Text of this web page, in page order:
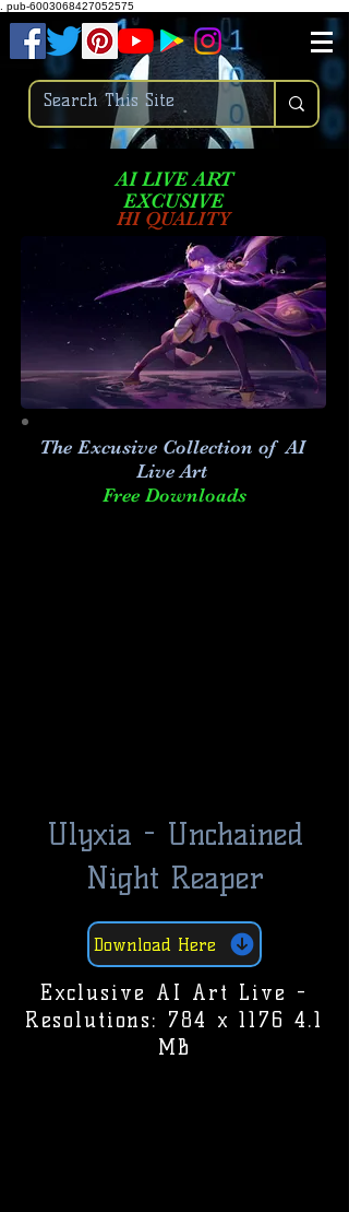
pub-6003068427052575
AI LIVE ART
EXCUSIVE
HI QUALITY
The Excusive Collection of AI
Live Art
Free Downloads
Ulyxia - Unchained
Night Reaper
Download Here
Exclusive AI Art Live -
Resolutions: 784 x 1176 4.1
MB